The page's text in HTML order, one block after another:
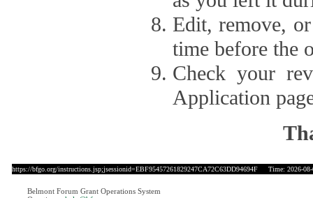
Edit, remove,
time before the
Check your
Application
https://bfgo.org/instructions.jsp;jsessionid=EBF95457261829247CA72C63DD94694F Time: 2026-08-
Belmont Forum Grant Operations System